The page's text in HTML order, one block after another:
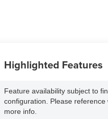
Highlighted Features
Feature availability subject to
configuration. Please reference
more info.